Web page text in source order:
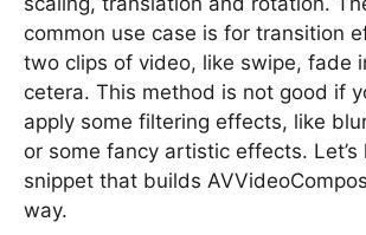
common use case is for transition
two clips of video, like swipe, fade
cetera. This method is not good if
apply some filtering effects, like
or some fancy artistic effects. Let’s
snippet that builds
way.